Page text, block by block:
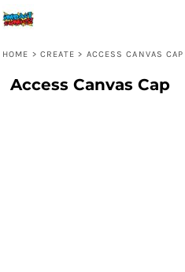
HOME > CREATE > ACCESS CANVAS CAP
Access Canvas Cap